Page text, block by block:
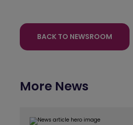
BACK TO NEWSROOM
More News